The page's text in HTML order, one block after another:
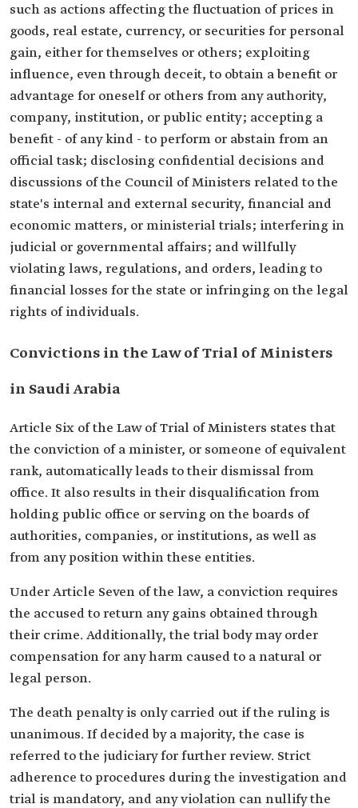
such as actions affecting the fluctuation of prices in
goods, real estate, currency, or securities for personal
gain, either for themselves or others; exploiting
influence, even through deceit, to obtain a benefit or
advantage for oneself or others from any authority,
company, institution, or public entity; accepting a
benefit - of any kind - to perform or abstain from an
official task; disclosing confidential decisions and
discussions of the Council of Ministers related to the
state's internal and external security, financial and
economic matters, or ministerial trials; interfering in
judicial or governmental affairs; and willfully
violating laws, regulations, and orders, leading to
financial losses for the state or infringing on the legal
rights of individuals.
Convictions in the Law of Trial of Ministers
in Saudi Arabia
Article Six of the Law of Trial of Ministers states that
the conviction of a minister, or someone of equivalent
rank, automatically leads to their dismissal from
office. It also results in their disqualification from
holding public office or serving on the boards of
authorities, companies, or institutions, as well as
from any position within these entities.
Under Article Seven of the law, a conviction requires
the accused to return any gains obtained through
their crime. Additionally, the trial body may order
compensation for any harm caused to a natural or
legal person.
The death penalty is only carried out if the ruling is
unanimous. If decided by a majority, the case is
referred to the judiciary for further review. Strict
adherence to procedures during the investigation and
trial is mandatory, and any violation can nullify the